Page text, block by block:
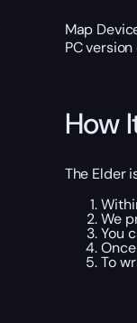
Map
PC
How
The Elder
We
You
To